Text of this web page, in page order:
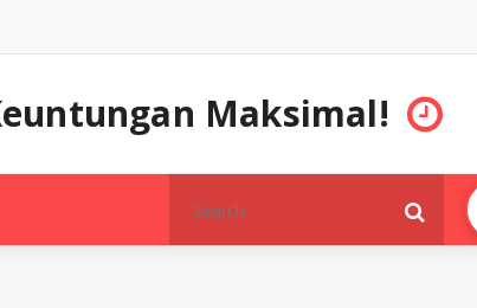
Maksimal!
for: